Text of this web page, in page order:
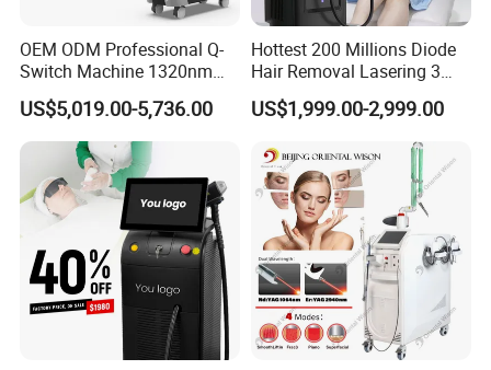
OEM ODM Professional Q-
Switch Machine 1320nm
Picosecond Laser Skin
Rejuvenation Hair Removal
Tattoo Removal Laser Price
US$5,019.00-5,736.00
Hottest 200 Millions Diode
Hair Removal Lasering 3
Wavelength 808nm
Diodenlaser Epilator
Machine Vertical 3 Wave
Laser Hair Removal
Machine 2 Handle Machine
US$1,999.00-2,999.00